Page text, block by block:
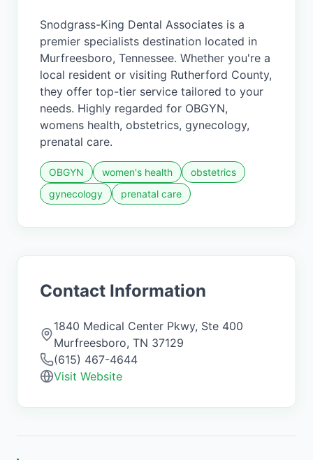
Snodgrass-King Dental Associates is a
premier specialists destination located in
Murfreesboro, Tennessee. Whether you're a
local resident or visiting Rutherford County,
they offer top-tier service tailored to your
needs. Highly regarded for OBGYN,
womens health, obstetrics, gynecology,
prenatal care.
OBGYN women's health
obstetrics
gynecology
prenatal care
Contact Information
1840 Medical Center Pkwy, Ste 400
Murfreesboro, TN 37129
(615) 467-4644
Visit Website